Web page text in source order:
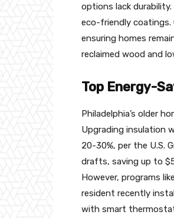
options lack
eco-friendly coatings.
ensuring homes
reclaimed wood and
Top Energy-
Philadelphia’s older
Upgrading insulation
20-30%, per the U.S.
drafts, saving up to
However, programs
resident recently
with smart